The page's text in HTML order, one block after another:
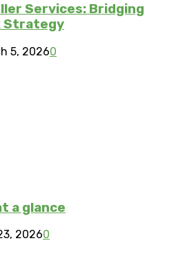
Services: Bridging
Strategy
5, 20260
a glance
20260